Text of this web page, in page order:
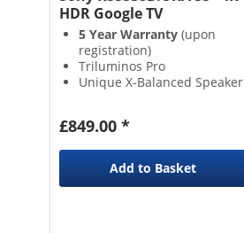
HDR Google TV
5 Year Warranty(upon
registration)
Triluminos Pro
Unique X-Balanced Speaker
£849.00 *
Add to Basket